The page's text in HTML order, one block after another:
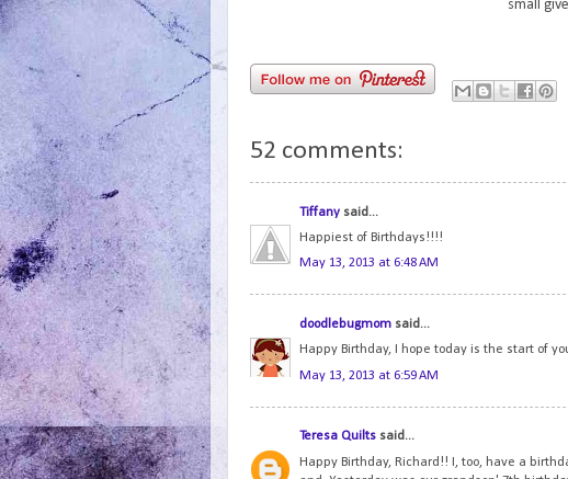
small
52 comments:
Tiffany said...
Happiest of Birthdays!!!!
May 13, 2013 at 6:48 AM
doodlebugmom said...
Happy Birthday, I hope today is the start of
May 13, 2013 at 6:59 AM
Teresa Quilts said...
Happy Birthday, Richard!! I, too, have a